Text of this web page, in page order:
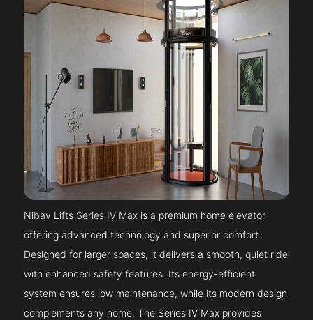
Nibav Lifts Series IV Max is a premium home elevator
offering advanced technology and superior comfort.
Designed for larger spaces, it delivers a smooth, quiet ride
with enhanced safety features. Its energy-efficient
system ensures low maintenance, while its modern design
complements any home. The Series IV Max provides